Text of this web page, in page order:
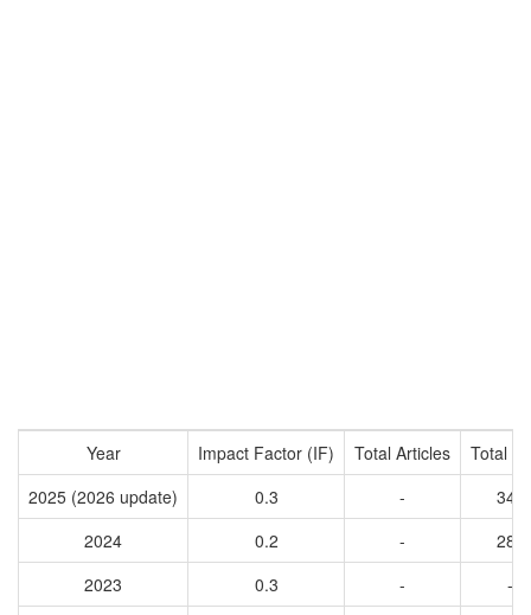
Year Impact Factor (IF) Total Articles
Total
2025 (2026 update)
0.3 -
345
2024
0.2 -
281
2023
0.3 -
-